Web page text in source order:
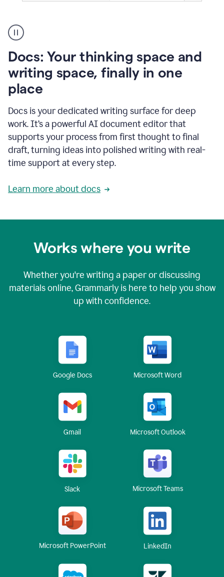
user
using
to
access
Grammarly
agents
Docs: Your thinking space and
writing space, finally in one
place
Docs is your dedicated writing surface for deep
work. It’s a powerful AI document editor that
supports your process from first thought to final
draft, turning ideas into polished writing with real-
time support at every step.
Learn more about docs
Works where you write
Whether you're writing a paper or discussing
materials online, Grammarly is here to help you show
up with confidence.
Google Docs Microsoft Word
Gmail Microsoft Outlook
Slack Microsoft Teams
Microsoft PowerPoint LinkedIn